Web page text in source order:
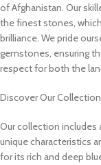
of Afghanistan. Our
the finest stones,
brilliance. We pride
gemstones, ensuring
respect for both the
Discover Our Collection
Our collection includes
unique characteristics
for its rich and deep